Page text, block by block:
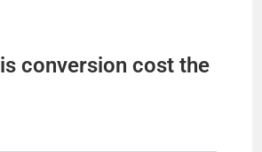
conversion cost the